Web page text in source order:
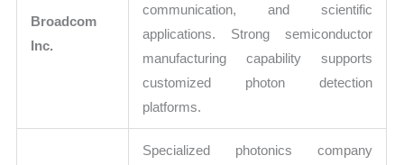
Broadcom
Inc.
communication, and scientific
applications. Strong semiconductor
manufacturing capability supports
customized photon detection
platforms.
Specialized photonics company